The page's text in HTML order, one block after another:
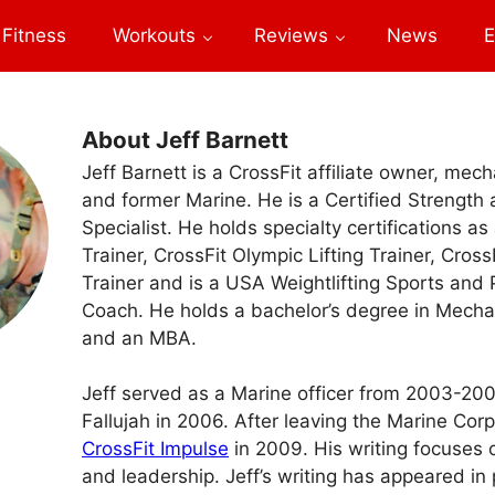
Fitness Workouts Reviews News
About Jeff Barnett
Jeff Barnett is a CrossFit affiliate owner,
and former Marine. He is a Certified Strength
Specialist. He holds specialty certifications
Trainer, CrossFit Olympic Lifting Trainer,
Trainer and is a USA Weightlifting Sports and
Coach. He holds a bachelor’s degree in
and an MBA.
Jeff served as a Marine officer from 2003-
Fallujah in 2006. After leaving the Marine
CrossFit Impulse in 2009. His writing focuses
and leadership. Jeff’s writing has appeared in